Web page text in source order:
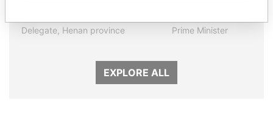
Delegate, Henan province Prime Minister
EXPLORE ALL